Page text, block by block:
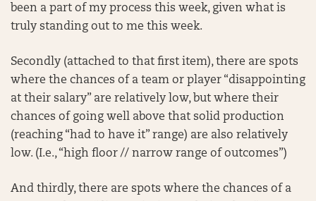
been a part of my process this week, given what is
truly standing out to me this week.
Secondly (attached to that first item), there are spots
where the chances of a team or player “disappointing
at their salary” are relatively low, but where their
chances of going well above that solid production
(reaching “had to have it” range) are also relatively
low. (I.e., “high floor // narrow range of outcomes”)
And thirdly, there are spots where the chances of a